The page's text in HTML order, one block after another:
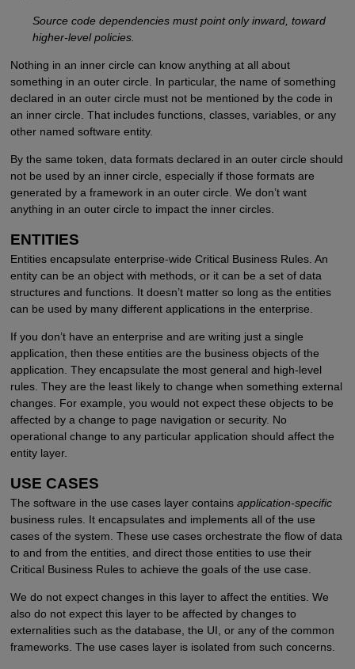
Source code dependencies must point only inward, toward
higher-level policies.
Nothing in an inner circle can know anything at all about
something in an outer circle. In particular, the name of something
declared in an outer circle must not be mentioned by the code in
an inner circle. That includes functions, classes, variables, or any
other named software entity.
By the same token, data formats declared in an outer circle should
not be used by an inner circle, especially if those formats are
generated by a framework in an outer circle. We don’t want
anything in an outer circle to impact the inner circles.
ENTITIES
Entities encapsulate enterprise-wide Critical Business Rules. An
entity can be an object with methods, or it can be a set of data
structures and functions. It doesn’t matter so long as the entities
can be used by many different applications in the enterprise.
If you don’t have an enterprise and are writing just a single
application, then these entities are the business objects of the
application. They encapsulate the most general and high-level
rules. They are the least likely to change when something external
changes. For example, you would not expect these objects to be
affected by a change to page navigation or security. No
operational change to any particular application should affect the
entity layer.
USE CASES
The software in the use cases layer contains application-specific
business rules. It encapsulates and implements all of the use
cases of the system. These use cases orchestrate the flow of data
to and from the entities, and direct those entities to use their
Critical Business Rules to achieve the goals of the use case.
We do not expect changes in this layer to affect the entities. We
also do not expect this layer to be affected by changes to
externalities such as the database, the UI, or any of the common
frameworks. The use cases layer is isolated from such concerns.